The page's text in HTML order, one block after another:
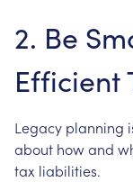
2. Be
Efficient
Legacy planning
about howand
tax liabilities.